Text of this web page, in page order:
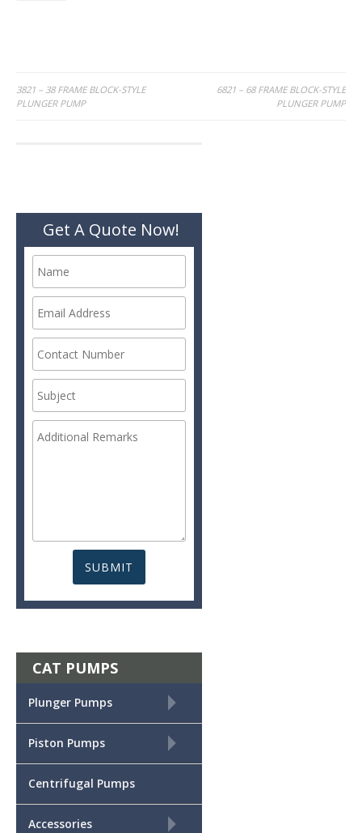
Post
3821 – 38 FRAME BLOCK-STYLE
PLUNGER PUMP
6821 – 68 FRAME BLOCK-STYLE
PLUNGER PUMP
Get A Quote Now!
CAT PUMPS
Plunger Pumps
Piston Pumps
Centrifugal Pumps
Accessories